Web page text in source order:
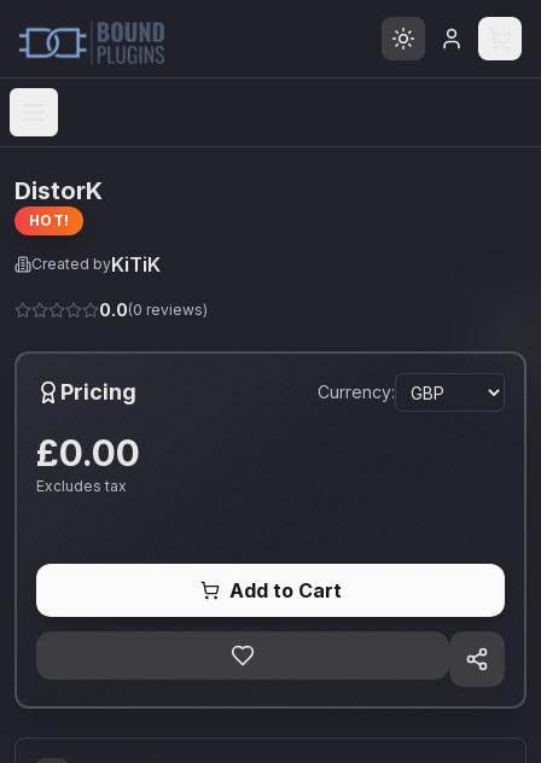
Open menu
DistorK
HOT!
Created byKiTiK
0.0(0 reviews)
Pricing Currency:
£0.00
Excludes tax
Add to Cart